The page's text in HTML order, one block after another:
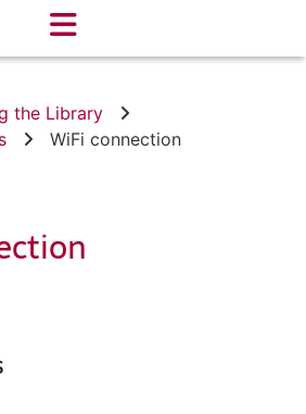
the Library
WiFi connection